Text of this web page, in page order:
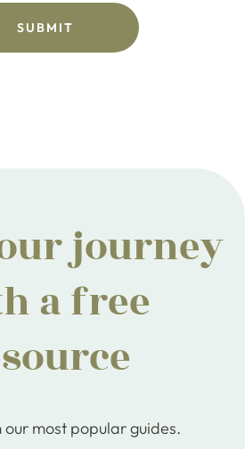
journey
a free
our most popular guides.